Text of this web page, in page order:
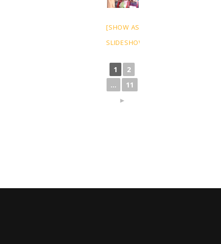
[SHOW AS
SLIDESHOW]
1
2
...
11
►